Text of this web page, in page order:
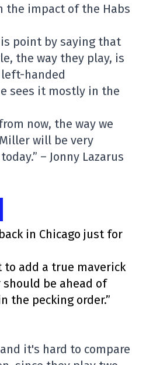
the impact of the Habs
point by saying that
the way they play, is
handed
sees it mostly in the
now, the way we
will be very
– Jonny Lazarus
in Chicago just for
to add a true maverick
should be ahead of
the pecking order.”
it's hard to compare